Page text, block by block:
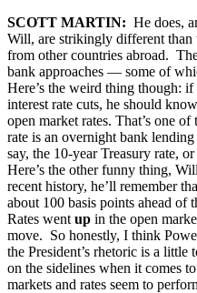
SCOTT MARTIN: He does,
Will, are strikingly different
from other countries abroad.
bank approaches — some of
Here’s the weird thing though:
interest rate cuts, he should
open market rates. That’s one
rate is an overnight bank
say, the 10-year Treasury rate,
Here’s the other funny thing,
recent history, he’ll remember
about 100 basis points ahead of
Rates went up in the open
move. So honestly, I think
the President’s rhetoric is a
on the sidelines when it comes
markets and rates seem to